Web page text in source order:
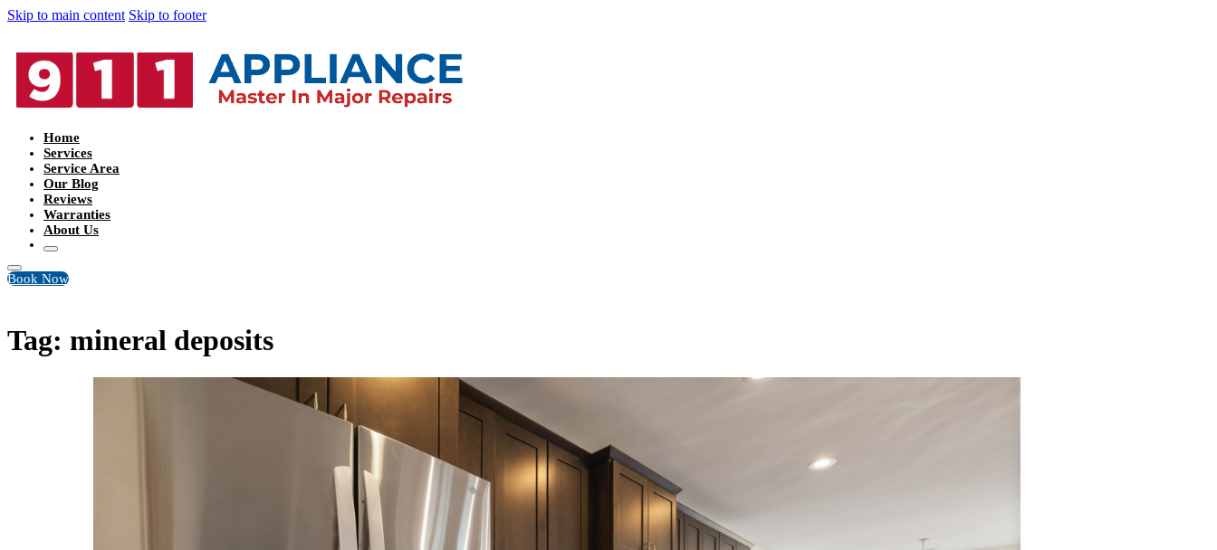
Skip to main content Skip to footer
Home
Services
Service Area
Our Blog
Reviews
Warranties
About Us
Book Now
Tag: mineral deposits